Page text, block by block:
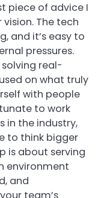
piece of advice I
The tech
and it’s easy to
pressures.
real-
on what truly
with people
to work
in the industry,
to think bigger
is about serving
environment
and